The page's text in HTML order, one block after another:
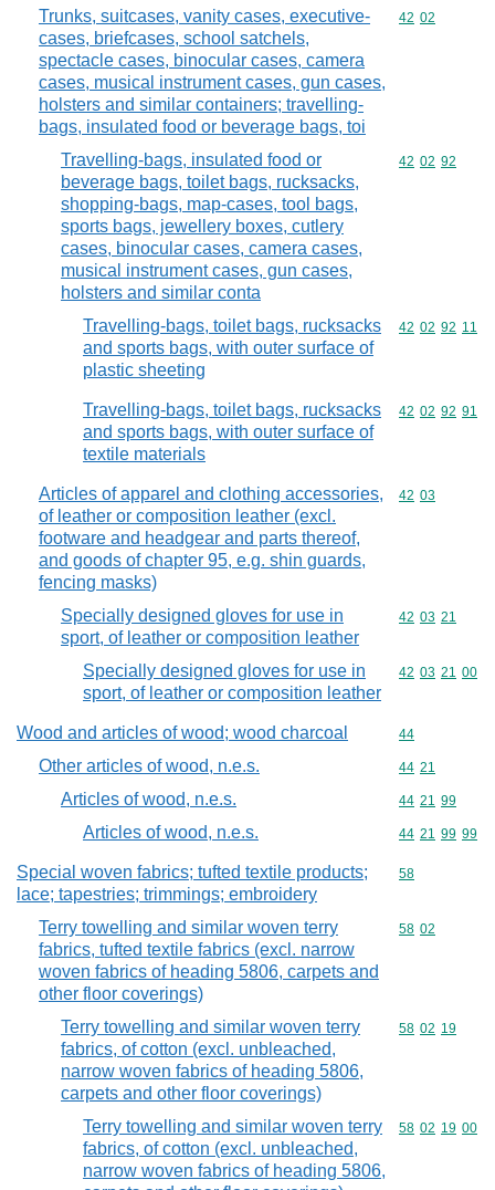
Trunks, suitcases, vanity cases, executive-
cases, briefcases, school satchels,
spectacle cases, binocular cases, camera
cases, musical instrument cases, gun cases,
holsters and similar containers; travelling-
bags, insulated food or beverage bags, toi
Commodity
42 02
Travelling-bags, insulated food or
beverage bags, toilet bags, rucksacks,
shopping-bags, map-cases, tool bags,
sports bags, jewellery boxes, cutlery
cases, binocular cases, camera cases,
musical instrument cases, gun cases,
holsters and similar conta
Commodity
42 02 92
Travelling-bags, toilet bags, rucksacks
and sports bags, with outer surface of
plastic sheeting
Commodity
42 02 92 11
Travelling-bags, toilet bags, rucksacks
and sports bags, with outer surface of
textile materials
Commodity
42 02 92 91
Articles of apparel and clothing accessories,
of leather or composition leather (excl.
footware and headgear and parts thereof,
and goods of chapter 95, e.g. shin guards,
fencing masks)
Commodity
42 03
Specially designed gloves for use in
sport, of leather or composition leather
Commodity
42 03 21
Specially designed gloves for use in
sport, of leather or composition leather
Commodity
42 03 21 00
Wood and articles of wood; wood charcoal Commodity
44
Other articles of wood, n.e.s. Commodity
44 21
Articles of wood, n.e.s. Commodity
44 21 99
Articles of wood, n.e.s. Commodity
44 21 99 99
Special woven fabrics; tufted textile products;
lace; tapestries; trimmings; embroidery
Commodity
58
Terry towelling and similar woven terry
fabrics, tufted textile fabrics (excl. narrow
woven fabrics of heading 5806, carpets and
other floor coverings)
Commodity
58 02
Terry towelling and similar woven terry
fabrics, of cotton (excl. unbleached,
narrow woven fabrics of heading 5806,
carpets and other floor coverings)
Commodity
58 02 19
Terry towelling and similar woven terry
fabrics, of cotton (excl. unbleached,
narrow woven fabrics of heading 5806,
Commodity
58 02 19 00